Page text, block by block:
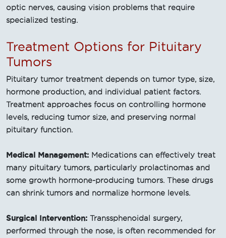
optic nerves, causing vision problems that require
specialized testing.
Treatment Options for Pituitary
Tumors
Pituitary tumor treatment depends on tumor type, size,
hormone production, and individual patient factors.
Treatment approaches focus on controlling hormone
levels, reducing tumor size, and preserving normal
pituitary function.
Medical Management: Medications can effectively treat
many pituitary tumors, particularly prolactinomas and
some growth hormone-producing tumors. These drugs
can shrink tumors and normalize hormone levels.
Surgical Intervention: Transsphenoidal surgery,
performed through the nose, is often recommended for